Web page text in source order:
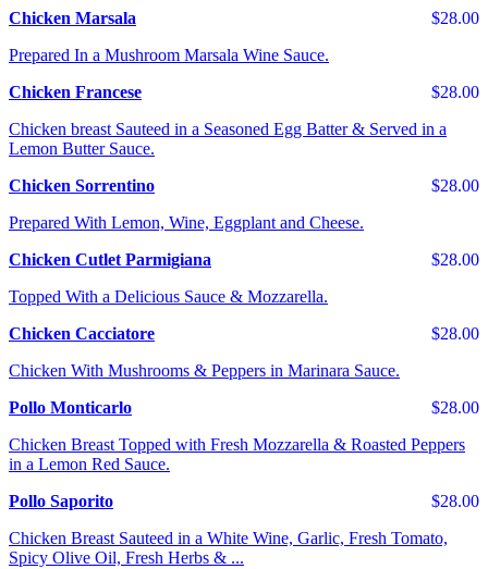
$28.00
Chicken Marsala
Prepared In a Mushroom Marsala Wine Sauce.
$28.00
Chicken Francese
Chicken breast Sauteed in a Seasoned Egg Batter & Served in a
Lemon Butter Sauce.
$28.00
Chicken Sorrentino
Prepared With Lemon, Wine, Eggplant and Cheese.
$28.00
Chicken Cutlet Parmigiana
Topped With a Delicious Sauce & Mozzarella.
$28.00
Chicken Cacciatore
Chicken With Mushrooms & Peppers in Marinara Sauce.
$28.00
Pollo Monticarlo
Chicken Breast Topped with Fresh Mozzarella & Roasted Peppers
in a Lemon Red Sauce.
$28.00
Pollo Saporito
Chicken Breast Sauteed in a White Wine, Garlic, Fresh Tomato,
Spicy Olive Oil, Fresh Herbs & ...